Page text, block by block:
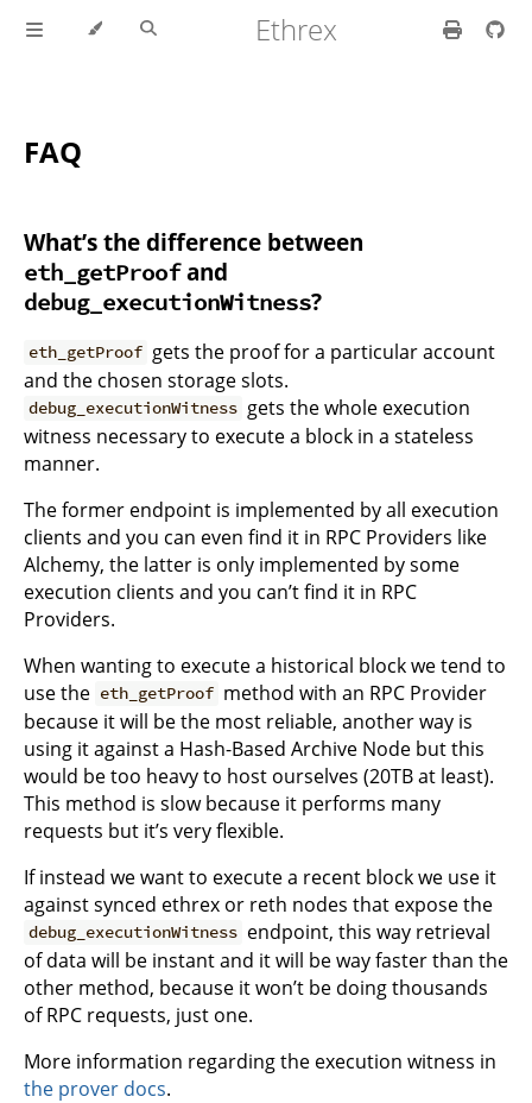
Ethrex
FAQ
What’s the difference between
eth_getProofand
debug_executionWitness?
eth_getProof gets the proof for a particular account
and the chosen storage slots.
debug_executionWitness gets the whole execution
witness necessary to execute a block in a stateless
manner.
The former endpoint is implemented by all execution
clients and you can even find it in RPC Providers like
Alchemy, the latter is only implemented by some
execution clients and you can’t find it in RPC
Providers.
When wanting to execute a historical block we tend to
use the eth_getProof method with an RPC Provider
because it will be the most reliable, another way is
using it against a Hash-Based Archive Node but this
would be too heavy to host ourselves (20TB at least).
This method is slow because it performs many
requests but it’s very flexible.
If instead we want to execute a recent block we use it
against synced ethrex or reth nodes that expose the
debug_executionWitness endpoint, this way retrieval
of data will be instant and it will be way faster than the
other method, because it won’t be doing thousands
of RPC requests, just one.
More information regarding the execution witness in
the prover docs.